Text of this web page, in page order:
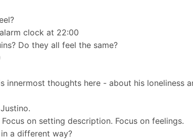
clock at 22:00
Do they all feel the same?
innermost thoughts here - about his loneliness
on setting description. Focus on feelings.
a different way?